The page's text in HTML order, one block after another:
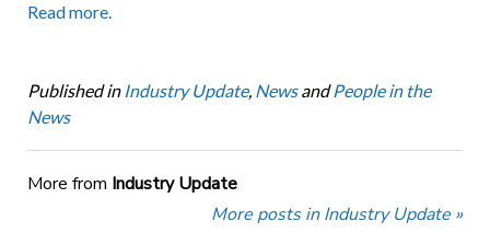
Read more.
Published in Industry Update, NewsandPeople in the
News
More from Industry Update
More posts in Industry Update »